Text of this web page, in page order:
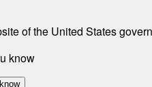
of the United States
know